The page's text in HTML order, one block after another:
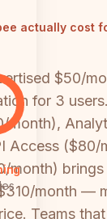
actually cost
$50/
for 3
month),
Access ($80/
month) brings
month —
Teams